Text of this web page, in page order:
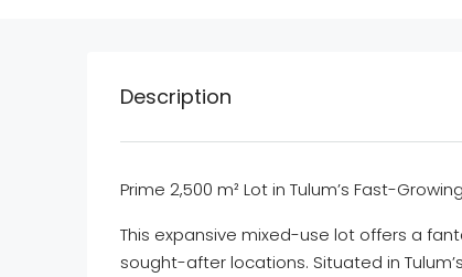
Description
Prime 2,500 m² Lot in Tulum’s Fast-
This expansive mixed-use lot offers a
sought-after locations. Situated in